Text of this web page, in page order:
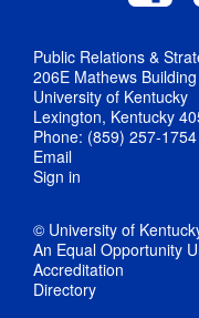
Public Relations &
206E Mathews Building
University of Kentucky
Lexington, Kentucky
Phone: (859) 257-1754
Email
Sign in
© University of
An Equal Opportunity
Accreditation
Directory